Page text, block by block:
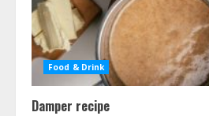
Food & Drink
Damper recipe